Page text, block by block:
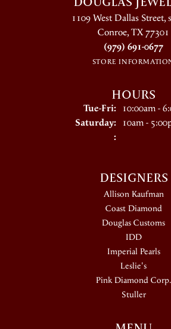
1109 West Dallas Street,
Conroe, TX 77301
(979) 691-0677
STORE
HOURS
Tue-Fri:Tuesday -
10:00am -
Saturday: 10am -
:
DESIGNERS
Allison Kaufman
Coast Diamond
Douglas Customs
IDD
Imperial Pearls
Leslie's
Pink Diamond Corp.
Stuller